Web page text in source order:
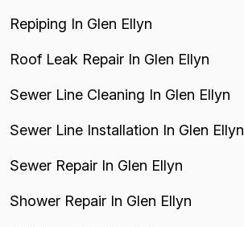
Repiping In Glen Ellyn
Roof Leak Repair In Glen Ellyn
Sewer Line Cleaning In Glen Ellyn
Sewer Line Installation In Glen Ellyn
Sewer Repair In Glen Ellyn
Shower Repair In Glen Ellyn